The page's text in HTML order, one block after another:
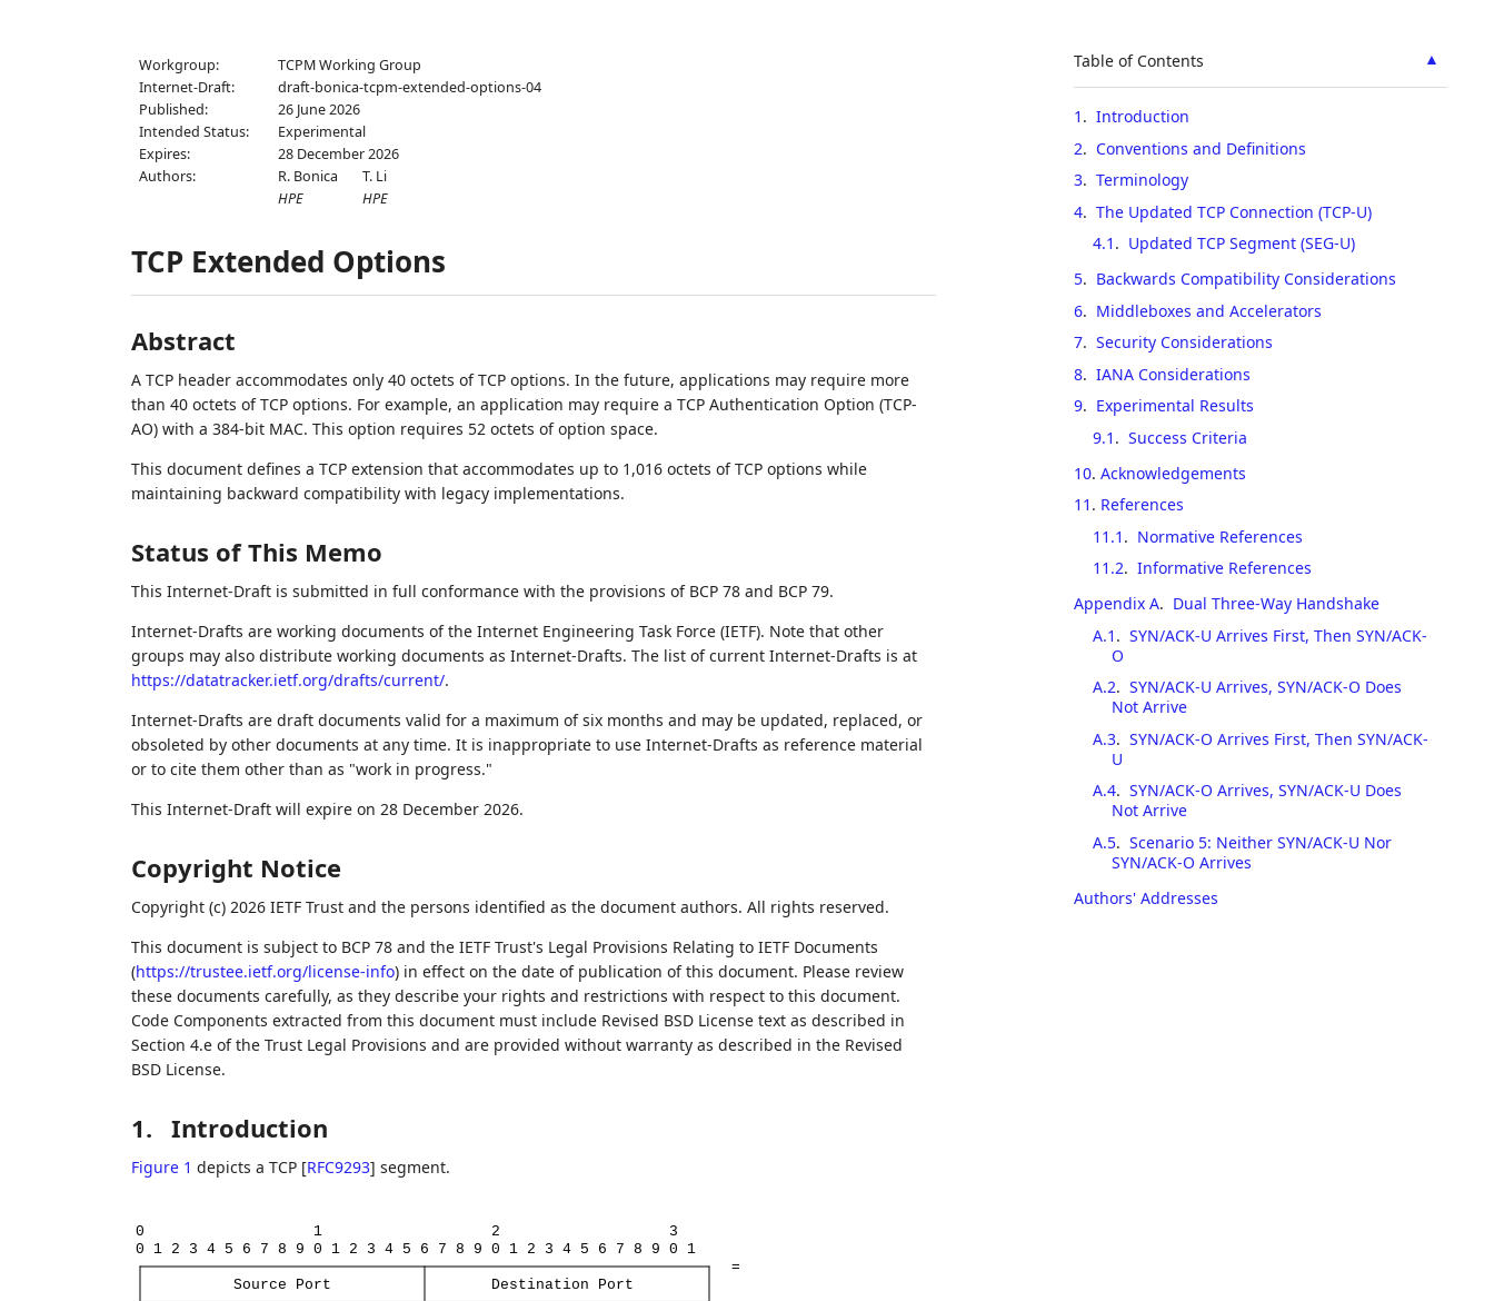
Workgroup:
TCPM Working Group
Internet-Draft:
draft-bonica-tcpm-extended-options-04
Published:
26 June 2026
Intended Status:
Experimental
Expires:
28 December 2026
Authors:
R. Bonica
HPE
T. Li
HPE
TCP Extended Options
Abstract
A TCP header accommodates only 40 octets of TCP options. In the future, applications may require more
than 40 octets of TCP options. For example, an application may require a TCP Authentication Option (TCP-
AO) with a 384-bit MAC. This option requires 52 octets of option space.
This document defines a TCP extension that accommodates up to 1,016 octets of TCP options while
maintaining backward compatibility with legacy implementations.
Status of This Memo
This Internet-Draft is submitted in full conformance with the provisions of BCP 78 and BCP 79.
Internet-Drafts are working documents of the Internet Engineering Task Force (IETF). Note that other
groups may also distribute working documents as Internet-Drafts. The list of current Internet-Drafts is at
https://datatracker.ietf.org/drafts/current/.
Internet-Drafts are draft documents valid for a maximum of six months and may be updated, replaced, or
obsoleted by other documents at any time. It is inappropriate to use Internet-Drafts as reference material
or to cite them other than as "work in progress."
This Internet-Draft will expire on 28 December 2026.
Copyright Notice
Copyright (c) 2026 IETF Trust and the persons identified as the document authors. All rights reserved.
This document is subject to BCP 78 and the IETF Trust's Legal Provisions Relating to IETF Documents
(https://trustee.ietf.org/license-info) in effect on the date of publication of this document. Please review
these documents carefully, as they describe your rights and restrictions with respect to this document.
Code Components extracted from this document must include Revised BSD License text as described in
Section 4.e of the Trust Legal Provisions and are provided without warranty as described in the Revised
BSD License.
▲
Table of Contents
1 . Introduction
2. Conventions and Definitions
3. Terminology
4. The Updated TCP Connection (TCP-U)
4.1 . Updated TCP Segment (SEG-U)
5. Backwards Compatibility Considerations
6. Middleboxes and Accelerators
7. Security Considerations
8. IANA Considerations
9. Experimental Results
9.1 . Success Criteria
10. Acknowledgements
11 . References
11.1 . Normative References
11.2. Informative References
Appendix A. Dual Three-Way Handshake
A.1 . SYN/ACK-U Arrives First, Then SYN/ACK-
O
A.2. SYN/ACK-U Arrives, SYN/ACK-O Does
Not Arrive
A.3. SYN/ACK-O Arrives First, Then SYN/ACK-
U
A.4. SYN/ACK-O Arrives, SYN/ACK-U Does
Not Arrive
A.5. Scenario 5: Neither SYN/ACK-U Nor
SYN/ACK-O Arrives
Authors' Addresses
1. Introduction
Figure 1 depicts a TCP [RFC9293] segment.
0 1 2
3
0
1 2 3 4 5 6 7 8 9 0 1 2 3 4 5 6 7 8 9 0 1 2 3 4 5 6 7 8 9 0
1
=
Source
Port Destination Port